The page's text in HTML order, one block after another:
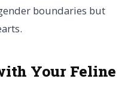
boundaries but
Your Feline